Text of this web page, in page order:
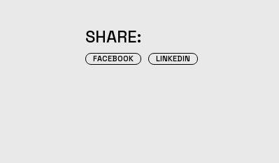
SHARE:
FACEBOOK LINKEDIN